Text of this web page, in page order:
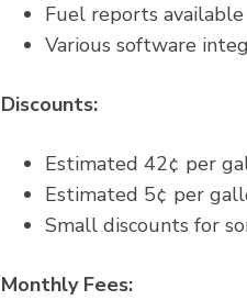
Fuel reports available
Various software
Discounts:
Estimated 42¢ per
Estimated 5¢ per
Small discounts for
Monthly Fees: